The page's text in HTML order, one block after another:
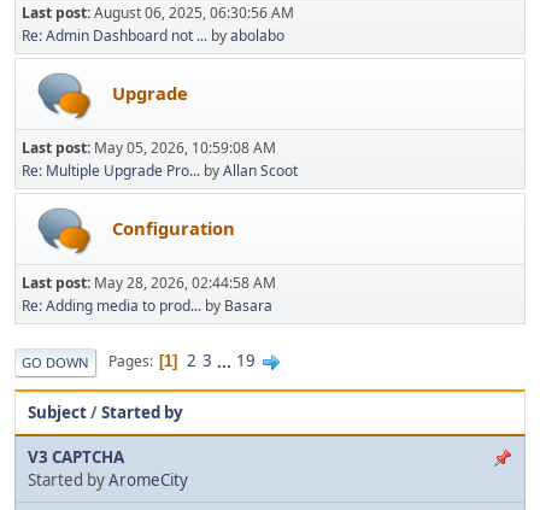
Last post:August 06, 2025, 06:30:56 AM
Re: Admin Dashboard not ... byabolabo
Upgrade
Last post: May 05, 2026, 10:59:08 AM
Re: Multiple Upgrade Pro... byAllan Scoot
Configuration
Last post: May 28, 2026, 02:44:58 AM
Re: Adding media to prod... by Basara
GO DOWN Pages 1 2 3 ... 19
Subject/Started by
V3 CAPTCHA
Started byAromeCity